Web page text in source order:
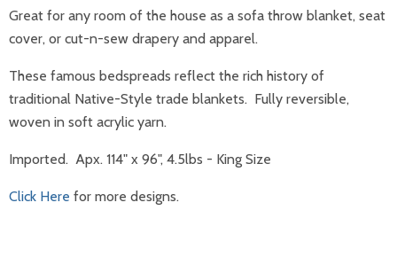
Great for any room of the house as a sofa throw blanket, seat
cover, or cut-n-sew drapery and apparel.
These famous bedspreads reflect the rich history of
traditional Native-Style trade blankets. Fully reversible,
woven in soft acrylic yarn.
Imported. Apx. 114" x 96", 4.5lbs - King Size
Click Here for more designs.